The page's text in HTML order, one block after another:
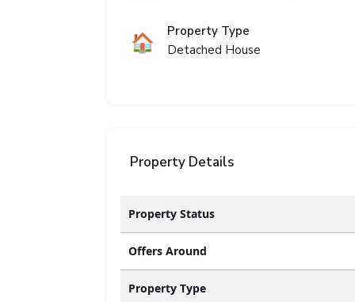
🏠
Property Type
Detached House
Property Details
Property Status
Offers Around
Property Type